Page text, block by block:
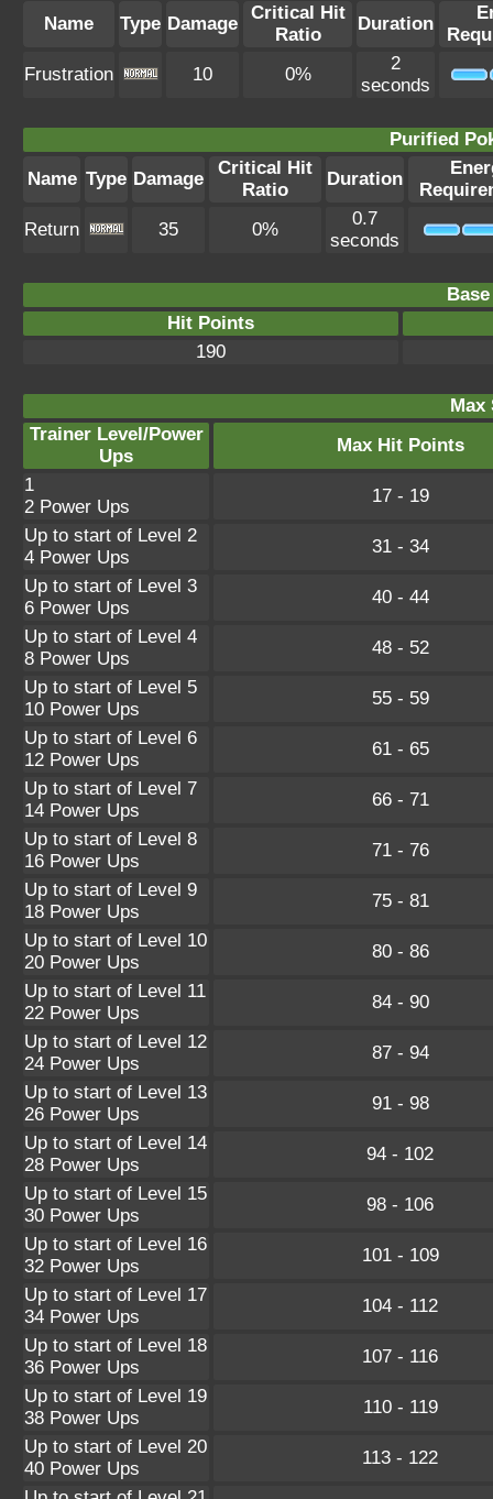
Name
Type Damage
Critical Hit
Ratio
Duration
Frustration
10 0%
2
seconds
Purified
Name Type Damage
Critical Hit
Ratio
Duration
Return
35 0%
0.7
seconds
Hit Points
190
Max
Trainer Level/Power
Ups
Max Hit Points
1
2 Power Ups
17 - 19
Up to start of Level 2
4 Power Ups
31 - 34
Up to start of Level 3
6 Power Ups
40 - 44
Up to start of Level 4
8 Power Ups
48 - 52
Up to start of Level 5
10 Power Ups
55 - 59
Up to start of Level 6
12 Power Ups
61 - 65
Up to start of Level 7
14 Power Ups
66 - 71
Up to start of Level 8
16 Power Ups
71 - 76
Up to start of Level 9
18 Power Ups
75 - 81
Up to start of Level 10
20 Power Ups
80 - 86
Up to start of Level 11
22 Power Ups
84 - 90
Up to start of Level 12
24 Power Ups
87 - 94
Up to start of Level 13
26 Power Ups
91 - 98
Up to start of Level 14
28 Power Ups
94 - 102
Up to start of Level 15
30 Power Ups
98 - 106
Up to start of Level 16
32 Power Ups
101 - 109
Up to start of Level 17
34 Power Ups
104 - 112
Up to start of Level 18
36 Power Ups
107 - 116
Up to start of Level 19
38 Power Ups
110 - 119
Up to start of Level 20
40 Power Ups
113 - 122